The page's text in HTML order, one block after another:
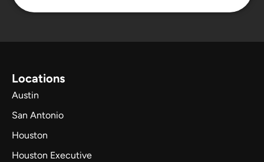
Locations
Austin
San Antonio
Houston
Houston Executive